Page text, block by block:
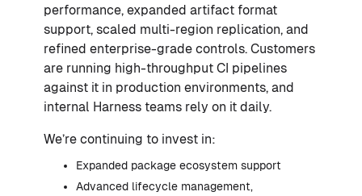
performance, expanded artifact format
support, scaled multi-region replication, and
refined enterprise-grade controls. Customers
are running high-throughput CI pipelines
against it in production environments, and
internal Harness teams rely on it daily.
We’re continuing to invest in:
Expanded package ecosystem support
Advanced lifecycle management,